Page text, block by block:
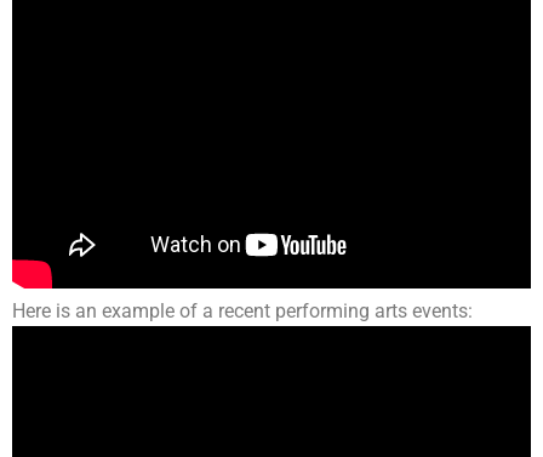
Here is an example of a recent performing arts events: